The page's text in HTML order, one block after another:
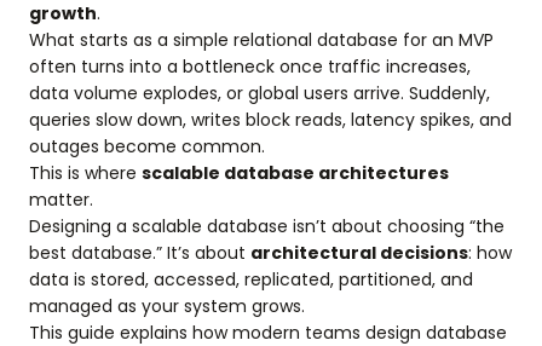
growth.
What starts as a simple relational database for an MVP
often turns into a bottleneck once traffic increases,
data volume explodes, or global users arrive. Suddenly,
queries slow down, writes block reads, latency spikes, and
outages become common.
This is where scalable database architectures
matter.
Designing a scalable database isn’t about choosing “the
best database.” It’s about architectural decisions: how
data is stored, accessed, replicated, partitioned, and
managed as your system grows.
This guide explains how modern teams design database